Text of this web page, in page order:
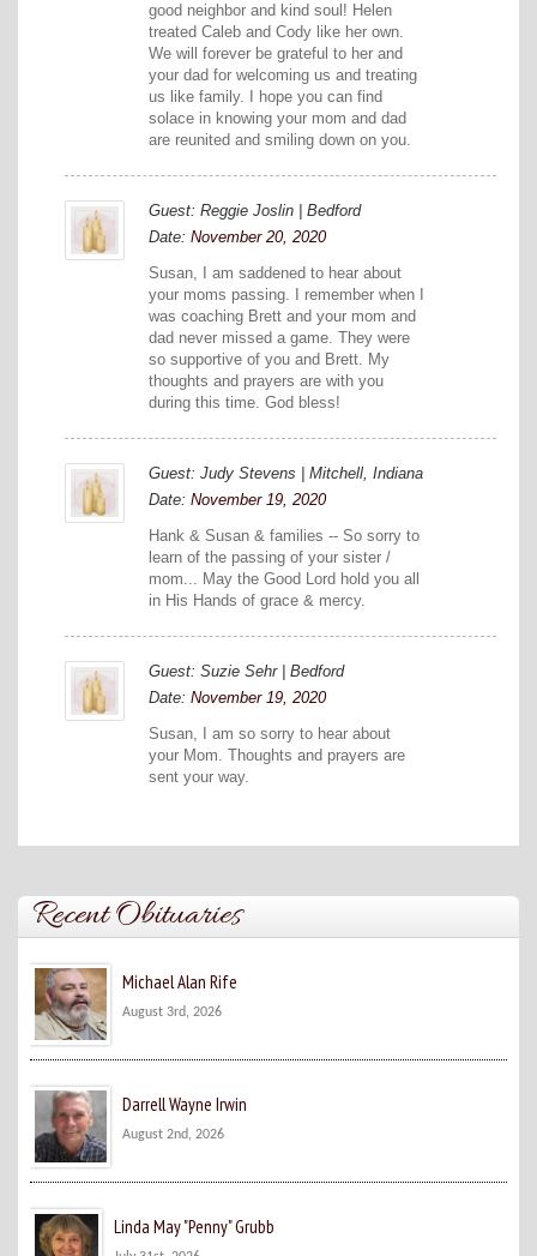
good neighbor and kind soul! Helen
treated Caleb and Cody like her own.
We will forever be grateful to her and
your dad for welcoming us and treating
us like family. I hope you can find
solace in knowing your mom and dad
are reunited and smiling down on you.
Guest: Reggie Joslin | Bedford
Date: November 20, 2020
Susan, I am saddened to hear about
your moms passing. I remember when I
was coaching Brett and your mom and
dad never missed a game. They were
so supportive of you and Brett. My
thoughts and prayers are with you
during this time. God bless!
Guest: Judy Stevens | Mitchell, Indiana
Date: November 19, 2020
Hank & Susan & families -- So sorry to
learn of the passing of your sister /
mom... May the Good Lord hold you all
in His Hands of grace & mercy.
Guest: Suzie Sehr | Bedford
Date: November 19, 2020
Susan, I am so sorry to hear about
your Mom. Thoughts and prayers are
sent your way.
Recent Obituaries
Michael Alan Rife
August 3rd, 2026
Darrell Wayne Irwin
August 2nd, 2026
Linda May "Penny" Grubb